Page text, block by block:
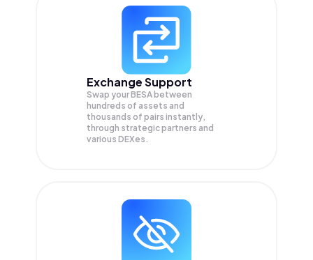
Exchange Support
Swap yourBESA between
hundreds of assets and
thousands of pairs instantly,
through strategic partners and
various DEXes.